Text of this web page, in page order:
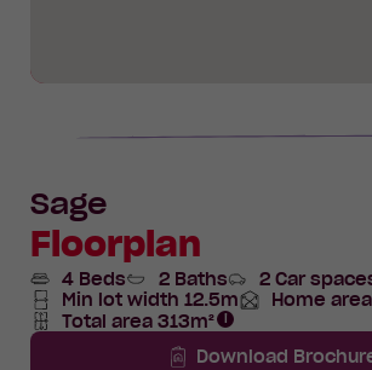
Sage
Floorplan
4 Beds 2 Baths
2 Car
Min lot width 12.5m
Home
Total
Total area 313m²
Total
Area
Download